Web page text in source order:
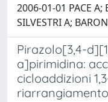
2006-01-01 PACE A;
SILVESTRI A;
Pirazolo[3,4-
a]pirimidina:
cicloaddizioni